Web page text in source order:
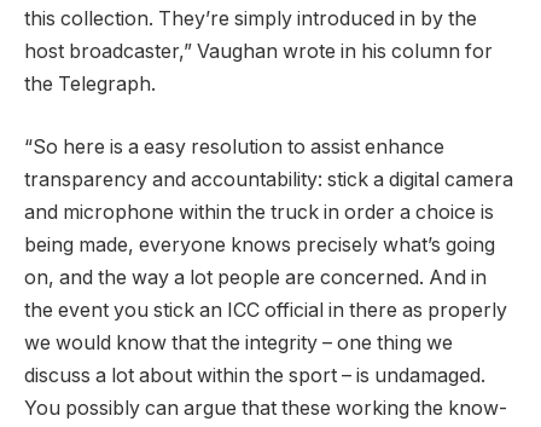
this collection. They’re simply introduced in by the
host broadcaster,” Vaughan wrote in his column for
the Telegraph.
“So here is a easy resolution to assist enhance
transparency and accountability: stick a digital camera
and microphone within the truck in order a choice is
being made, everyone knows precisely what’s going
on, and the way a lot people are concerned. And in
the event you stick an ICC official in there as properly
we would know that the integrity – one thing we
discuss a lot about within the sport – is undamaged.
You possibly can argue that these working the know-